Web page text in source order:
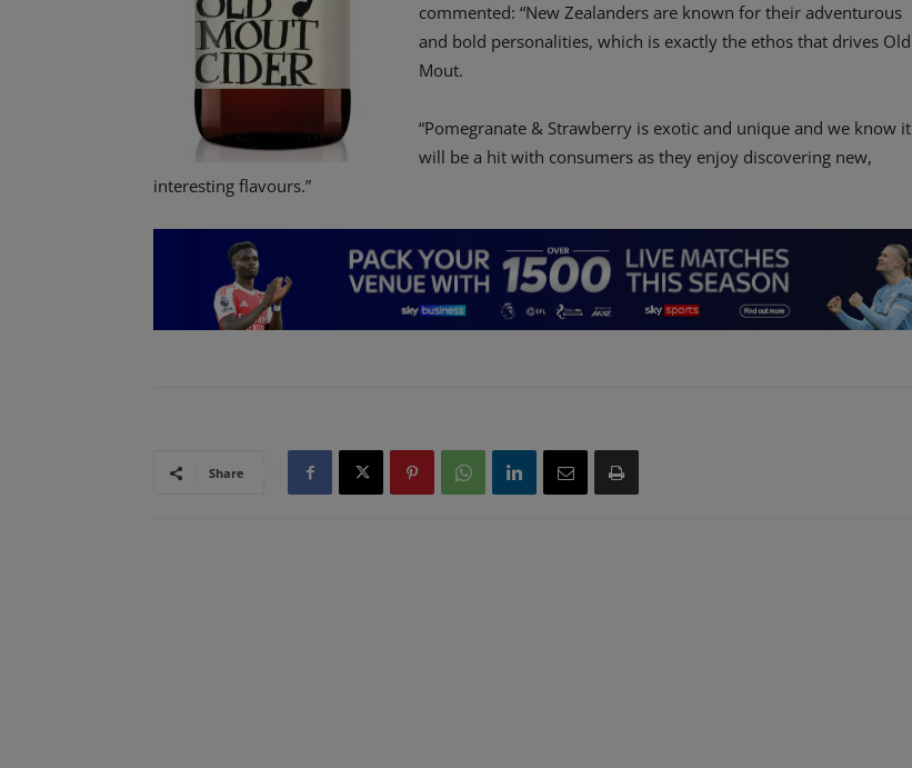
commented: “New Zealanders are known for their adventurous
and bold personalities, which is exactly the ethos that drives Old
Mout.
“Pomegranate & Strawberry is exotic and unique and we know it
will be a hit with consumers as they enjoy discovering new,
interesting flavours.”
Share